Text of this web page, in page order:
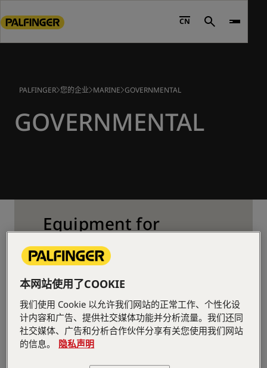
to
footer
CN Search
PALFINGER 您的企业 MARINE GOVERNMENTAL
GOVERNMENTAL
Equipment for
Governmental Vessels
PALFINGER supplies a range of products
meeting specific demands for
Governmental vessels like standardized
and customized cranes and winches in
addition to various entry systems/onboard
slipways for launching and retrieval of
smaller crafts. PALFINGER has an
本网站使用了COOKIE
我们使用 Cookie 以允许我们网站的正常工作、个性化设
计内容和广告、提供社交媒体功能并分析流量。我们还同
社交媒体、广告和分析合作伙伴分享有关您使用我们网站
的信息。
隐私声明